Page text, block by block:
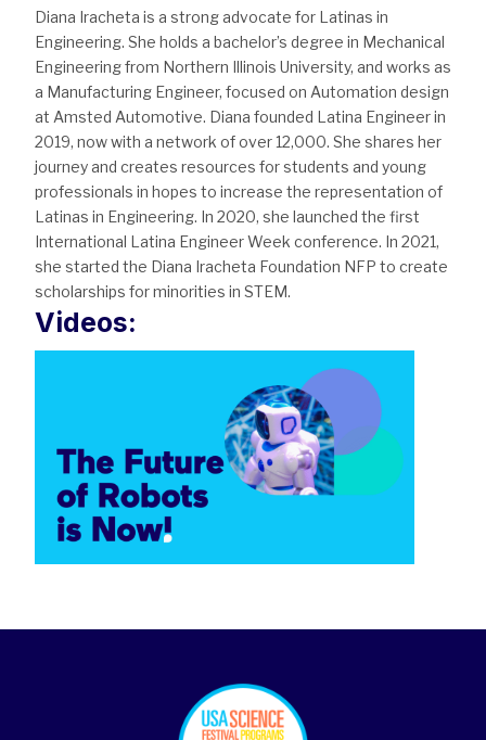
Diana Iracheta is a strong advocate for Latinas in
Engineering. She holds a bachelor’s degree in Mechanical
Engineering from Northern Illinois University, and works as
a Manufacturing Engineer, focused on Automation design
at Amsted Automotive. Diana founded Latina Engineer in
2019, now with a network of over 12,000. She shares her
journey and creates resources for students and young
professionals in hopes to increase the representation of
Latinas in Engineering. In 2020, she launched the first
International Latina Engineer Week conference. In 2021,
she started the Diana Iracheta Foundation NFP to create
scholarships for minorities in STEM.
Videos: